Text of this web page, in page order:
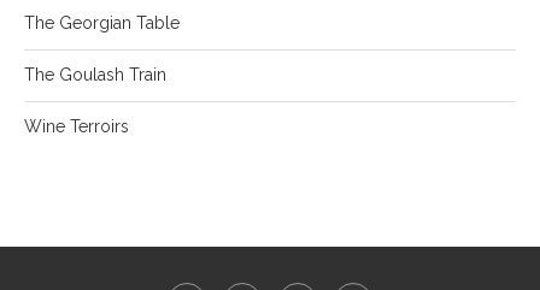
The Georgian Table
The Goulash Train
Wine Terroirs